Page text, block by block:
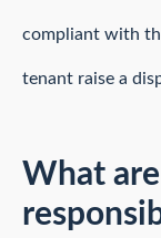
compliant with
tenant raise a
What